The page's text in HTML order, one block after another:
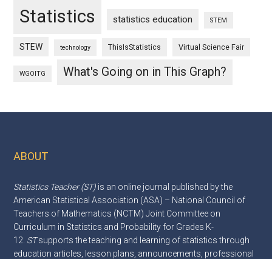
Statistics statistics education STEM
STEW technology ThisIsStatistics Virtual Science Fair
WGOITG What's Going on in This Graph?
Footer
ABOUT
Statistics Teacher (ST) is an online journal published by the
American Statistical Association (ASA) – National Council of
Teachers of Mathematics (NCTM) Joint Committee on
Curriculum in Statistics and Probability for Grades K-
12. STsupports the teaching and learning of statistics through
education articles, lesson plans, announcements, professional